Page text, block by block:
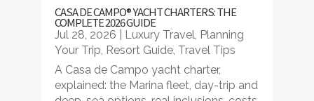
CASA DE CAMPO® YACHT CHARTERS: THE
COMPLETE 2026 GUIDE
Jul 28, 2026 Luxury Travel Planning
Your Trip Resort Guide, Travel Tips
A Casa de Campo yacht charter,
explained: the Marina fleet, day-trip and